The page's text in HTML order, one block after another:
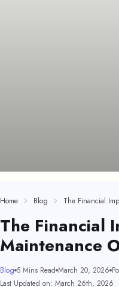
Home Blog
The Financial
Maintenance
Blog 5 Mins Read March 20, 2026
Last Updated on: March 26th, 2026